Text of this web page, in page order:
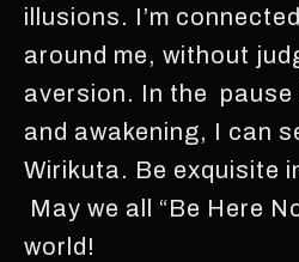
illusions. I’m
around me, without
aversion. In the pause
and awakening, I can
Wirikuta. Be exquisite
May we all “Be Here
world!